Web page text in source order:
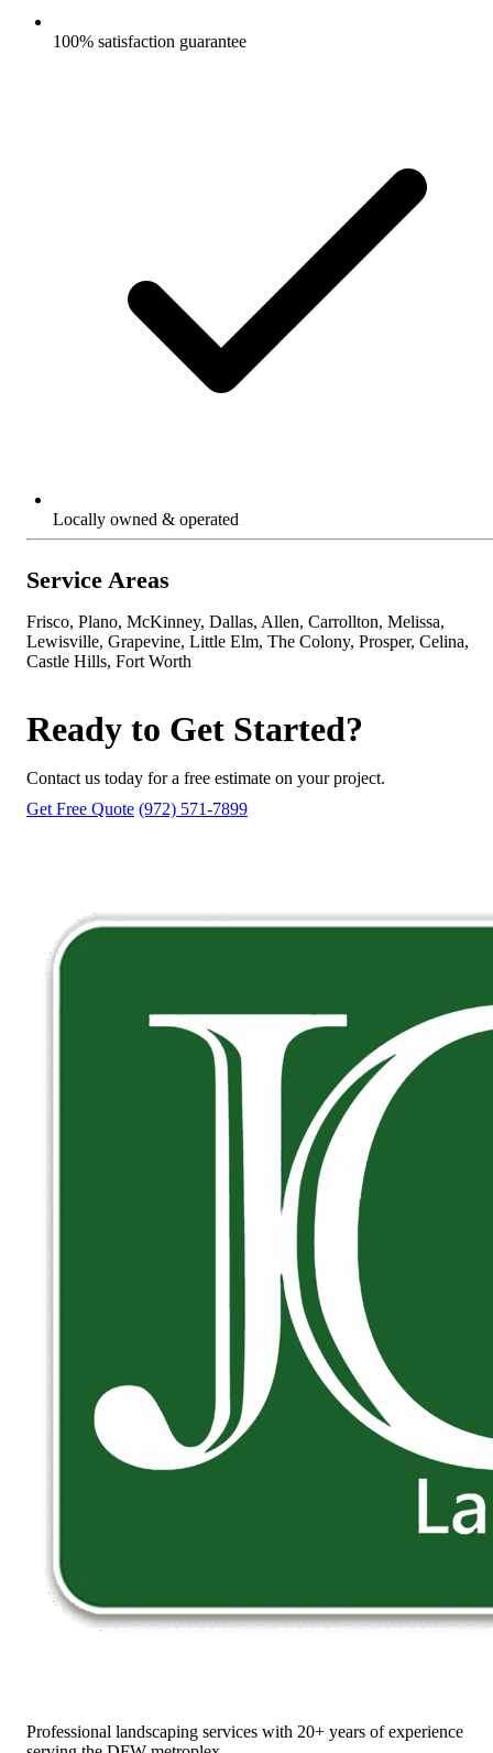
100% satisfaction guarantee
Locally owned & operated
Service Areas
Frisco, Plano, McKinney, Dallas, Allen, Carrollton, Melissa,
Lewisville, Grapevine, Little Elm, The Colony, Prosper, Celina,
Castle Hills, Fort Worth
Ready to Get Started?
Contact us today for a free estimate on your project.
Get Free Quote (972) 571-7899
Professional landscaping services with 20+ years of experience